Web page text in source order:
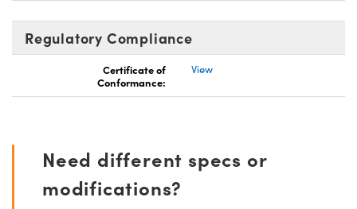
Regulatory Compliance
Certificate of
Conformance:
View
Need different specs or
modifications?